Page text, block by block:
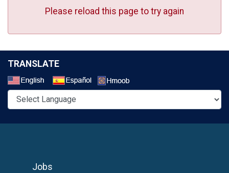
Please reload this page to try again
TRANSLATE
Jobs